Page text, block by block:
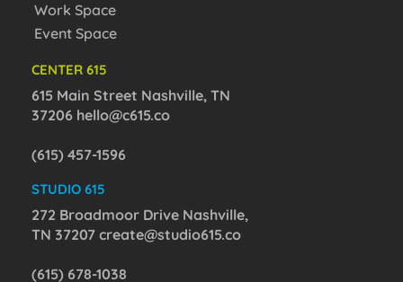
Work Space
Event Space
CENTER 615
615 Main Street Nashville, TN
37206 hello@c615.co
(615) 457-1596
STUDIO 615
272 Broadmoor Drive Nashville,
TN 37207 create@studio615.co
(615) 678-1038